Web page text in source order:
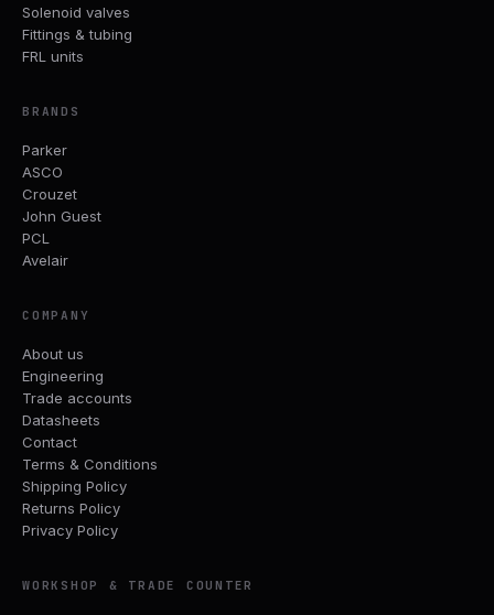
Solenoid valves
Fittings & tubing
FRL units
BRANDS
Parker
ASCO
Crouzet
John Guest
PCL
Avelair
COMPANY
About us
Engineering
Trade accounts
Datasheets
Contact
Terms & Conditions
Shipping Policy
Returns Policy
Privacy Policy
WORKSHOP & TRADE COUNTER